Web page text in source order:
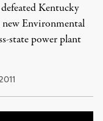
Kentucky
new Environmental
state power plant